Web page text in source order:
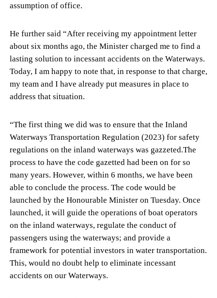
assumption of office.
He further said “After receiving my appointment letter
about six months ago, the Minister charged me to find a
lasting solution to incessant accidents on the Waterways.
Today, I am happy to note that, in response to that charge,
my team and I have already put measures in place to
address that situation.
“The first thing we did was to ensure that the Inland
Waterways Transportation Regulation (2023) for safety
regulations on the inland waterways was gazzeted.The
process to have the code gazetted had been on for so
many years. However, within 6 months, we have been
able to conclude the process. The code would be
launched by the Honourable Minister on Tuesday. Once
launched, it will guide the operations of boat operators
on the inland waterways, regulate the conduct of
passengers using the waterways; and provide a
framework for potential investors in water transportation.
This, would no doubt help to eliminate incessant
accidents on our Waterways.